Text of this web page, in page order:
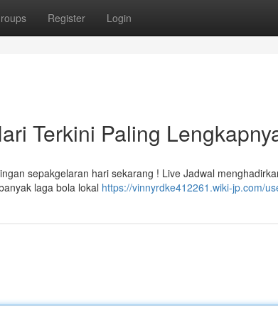
Register Login
Terkini Paling
sepakgelaran hari sekarang ! Live Jadwal
laga bola lokal https://vinnyrdke412261.wiki-jp.com/